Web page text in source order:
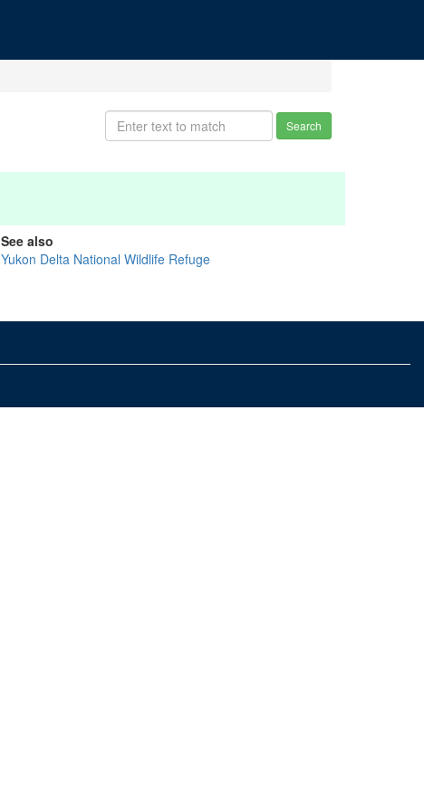
Search
See also
Yukon Delta National Wildlife Refuge